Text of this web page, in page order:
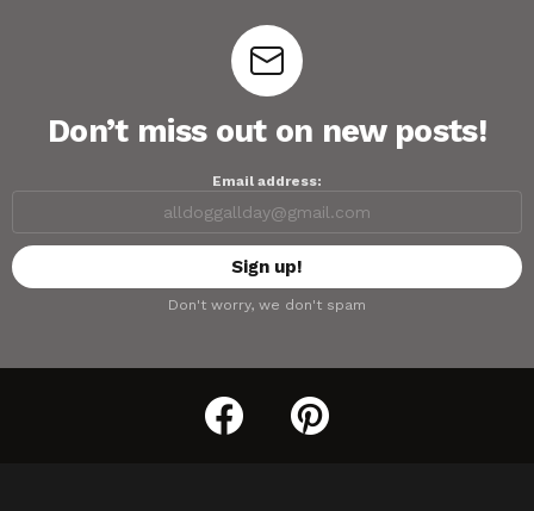
Don’t miss out on new posts!
Email address:
Don't worry, we don't spam
facebook pinterest